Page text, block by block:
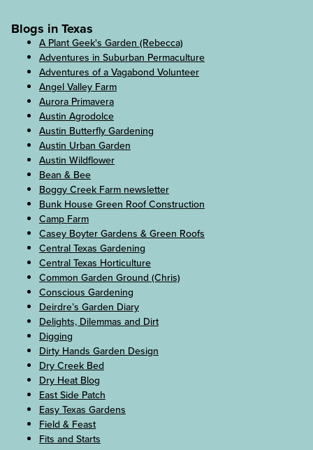
Blogs in Texas
A Plant Geek's Garden (Rebecca)
Adventures in Suburban Permaculture
Adventures of a Vagabond Volunteer
Angel Valley Farm
Aurora Primavera
Austin Agrodolce
Austin Butterfly Gardening
Austin Urban Garden
Austin Wildflower
Bean & Bee
Boggy Creek Farm newsletter
Bunk House Green Roof Construction
Camp Farm
Casey Boyter Gardens & Green Roofs
Central Texas Gardening
Central Texas Horticulture
Common Garden Ground (Chris)
Conscious Gardening
Deirdre’s Garden Diary
Delights, Dilemmas and Dirt
Digging
Dirty Hands Garden Design
Dry Creek Bed
Dry Heat Blog
East Side Patch
Easy Texas Gardens
Field & Feast
Fits and Starts